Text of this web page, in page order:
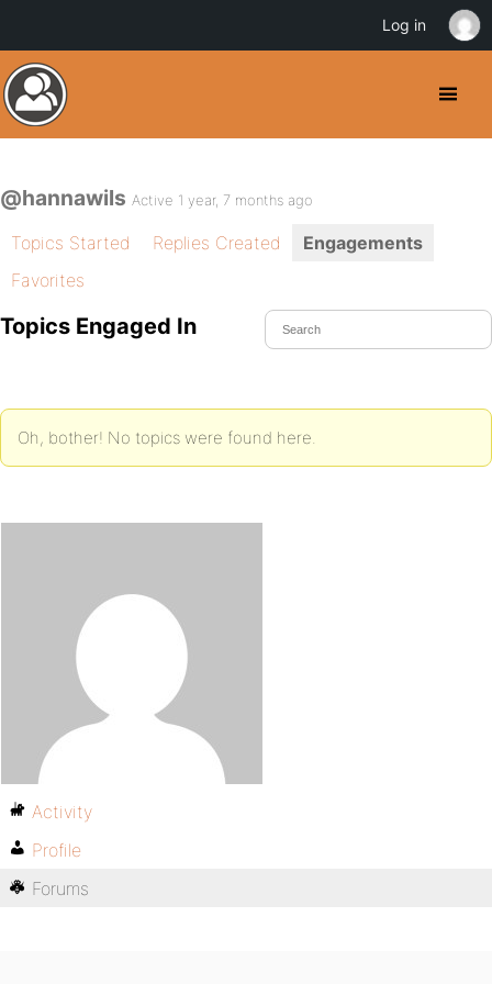
@hannawils Active 1 year, 7 months ago
Topics Started Replies Created
Engagements
Favorites
Topics Engaged In
Oh, bother! No topics were found here.
Activity
Profile
Forums
Log in